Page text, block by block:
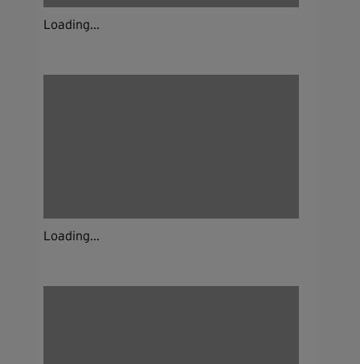
Loading...
Loading...